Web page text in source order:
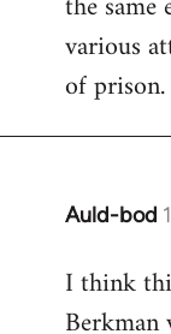
various
of prison.
Auld-bod
In
to
Welcome
I think
Berkman